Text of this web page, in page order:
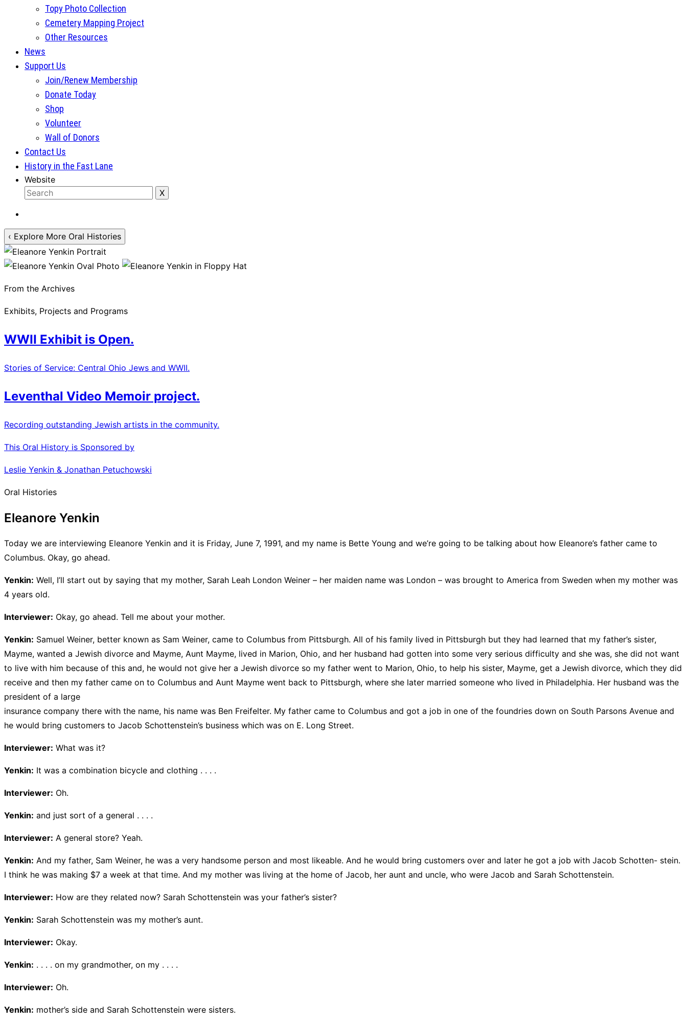
Topy Photo Collection
Cemetery Mapping Project
Other Resources
News
Support Us
Join/Renew Membership
Donate Today
Shop
Volunteer
Wall of Donors
Contact Us
History in the Fast Lane
Website
‹ Explore More Oral Histories
From the Archives
Exhibits, Projects and Programs
WWII Exhibit is Open.
Stories of Service: Central Ohio Jews and WWII.
Leventhal Video Memoir project.
Recording outstanding Jewish artists in the community.
This Oral History is Sponsored by
Leslie Yenkin & Jonathan Petuchowski
Oral Histories
Eleanore Yenkin
Today we are interviewing Eleanore Yenkin and it is Friday, June 7, 1991, and my name is Bette Young and we’re going to be talking about how Eleanore’s father came to
Columbus. Okay, go ahead.
Yenkin: Well, I’ll start out by saying that my mother, Sarah Leah London Weiner – her maiden name was London – was brought to America from Sweden when my mother was
4 years old.
Interviewer: Okay, go ahead. Tell me about your mother.
Yenkin: Samuel Weiner, better known as Sam Weiner, came to Columbus from Pittsburgh. All of his family lived in Pittsburgh but they had learned that my father’s sister,
Mayme, wanted a Jewish divorce and Mayme, Aunt Mayme, lived in Marion, Ohio, and her husband had gotten into some very serious difficulty and she was, she did not want
to live with him because of this and, he would not give her a Jewish divorce so my father went to Marion, Ohio, to help his sister, Mayme, get a Jewish divorce, which they did
receive and then my father came on to Columbus and Aunt Mayme went back to Pittsburgh, where she later married someone who lived in Philadelphia. Her husband was the
president of a large
insurance company there with the name, his name was Ben Freifelter. My father came to Columbus and got a job in one of the foundries down on South Parsons Avenue and
he would bring customers to Jacob Schottenstein’s business which was on E. Long Street.
Interviewer: What was it?
Yenkin: It was a combination bicycle and clothing . . . .
Interviewer: Oh.
Yenkin: and just sort of a general . . . .
Interviewer: A general store? Yeah.
Yenkin: And my father, Sam Weiner, he was a very handsome person and most likeable. And he would bring customers over and later he got a job with Jacob Schotten- stein.
I think he was making $7 a week at that time. And my mother was living at the home of Jacob, her aunt and uncle, who were Jacob and Sarah Schottenstein.
Interviewer: How are they related now? Sarah Schottenstein was your father’s sister?
Yenkin: Sarah Schottenstein was my mother’s aunt.
Interviewer: Okay.
Yenkin: . . . . on my grandmother, on my . . . .
Interviewer: Oh.
Yenkin: mother’s side and Sarah Schottenstein were sisters.